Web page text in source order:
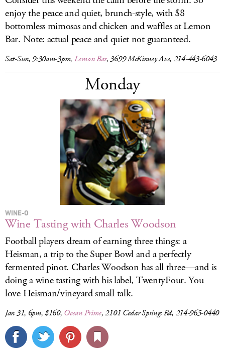
enjoy the peace and quiet, brunch-style, with $8
bottomless mimosas and chicken and waffles at Lemon
Bar. Note: actual peace and quiet not guaranteed.
Sat-Sun, 9:30am-3pm, Lemon Bar, 3699 McKinney Ave, 214-443-6043
Monday
WINE-O
Wine Tasting with Charles Woodson
Football players dream of earning three things: a
Heisman, a trip to the Super Bowl and a perfectly
fermented pinot. Charles Woodson has all three—and is
doing a wine tasting with his label, TwentyFour. You
love Heisman/vineyard small talk.
Jan 31, 6pm, $160, Ocean Prime, 2101 Cedar Springs Rd, 214-965-0440